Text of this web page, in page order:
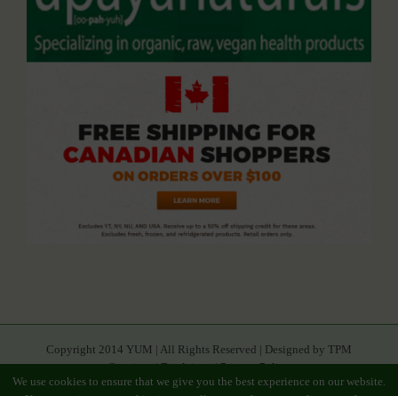
Copyright 2014 YUM | All Rights Reserved | Designed by TPM
Creatives |Disclaimer|Privacy Policy
We use cookies to ensure that we give you the best experience on our website.